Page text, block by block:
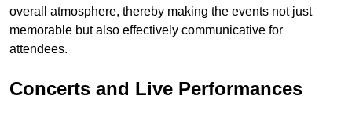
overall atmosphere, thereby making the events not just
memorable but also effectively communicative for
attendees.
Concerts and Live Performances